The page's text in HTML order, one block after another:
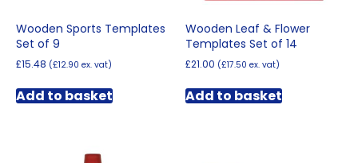
Wooden Sports Templates
Set of 9
£15.48 (£12.90 ex. vat)
Add to basket
Wooden Leaf & Flower
Templates Set of 14
£21.00 (£17.50 ex. vat)
Add to basket